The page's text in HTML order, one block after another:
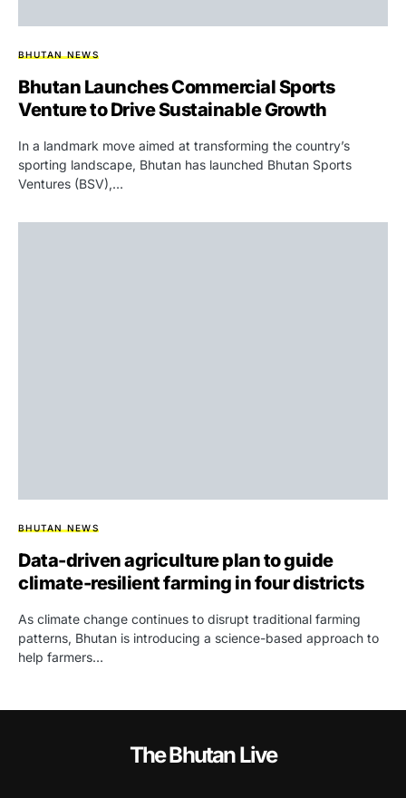
BHUTAN NEWS
Bhutan Launches Commercial Sports
Venture to Drive Sustainable Growth
In a landmark move aimed at transforming the country’s
sporting landscape, Bhutan has launched Bhutan Sports
Ventures (BSV),…
BHUTAN NEWS
Data-driven agriculture plan to guide
climate-resilient farming in four districts
As climate change continues to disrupt traditional farming
patterns, Bhutan is introducing a science-based approach to
help farmers…
The Bhutan Live